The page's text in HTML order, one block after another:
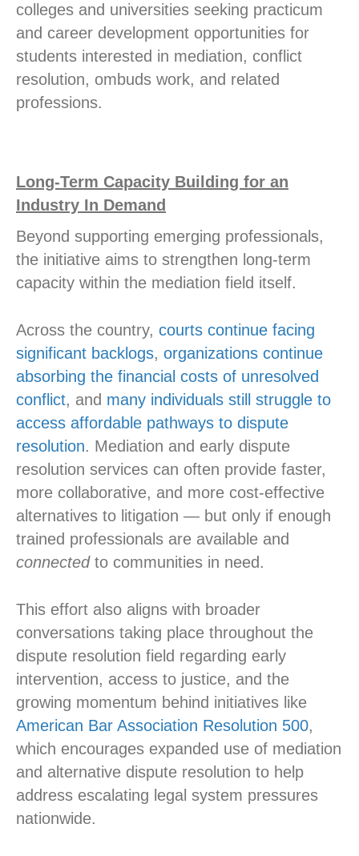
colleges and universities seeking practicum
and career development opportunities for
students interested in mediation, conflict
resolution, ombuds work, and related
professions.
Long-Term Capacity Building for an
Industry In Demand
Beyond supporting emerging professionals,
the initiative aims to strengthen long-term
capacity within the mediation field itself.
Across the country, courts continue facing
significant backlogs, organizations continue
absorbing the financial costs of unresolved
conflict, and many individuals still struggle to
access affordable pathways to dispute
resolution. Mediation and early dispute
resolution services can often provide faster,
more collaborative, and more cost-effective
alternatives to litigation — but only if enough
trained professionals are available and
connectedto communities in need.
This effort also aligns with broader
conversations taking place throughout the
dispute resolution field regarding early
intervention, access to justice, and the
growing momentum behind initiatives like
American Bar Association Resolution 500,
which encourages expanded use of mediation
and alternative dispute resolution to help
address escalating legal system pressures
nationwide.